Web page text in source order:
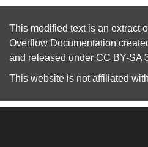
This modified text is an extract
Overflow Documentation
and released under CC BY-SA
This website is not affiliated with